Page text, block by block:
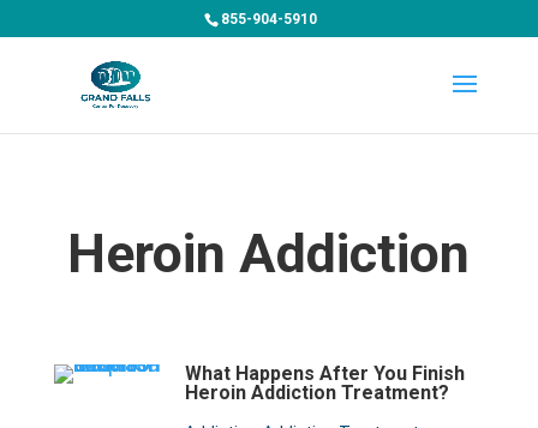
855-904-5910
Heroin Addiction
What Happens After You Finish
Heroin Addiction Treatment?